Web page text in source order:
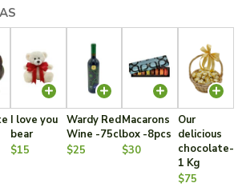
I love you
bear
$15
Wardy Red
Wine -75cl
$25
Macarons
box -8pcs
$30
Our
delicious
chocolate-
1 Kg
$75